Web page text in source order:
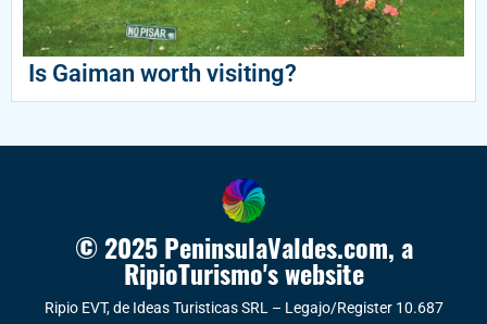
Is Gaiman worth visiting?
© 2025 PeninsulaValdes.com, a
RipioTurismo's website
Ripio EVT, de Ideas Turisticas SRL – Legajo/Register 10.687